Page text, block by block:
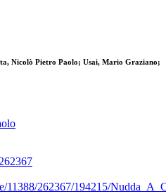
Nicolò Pietro Paolo; Usai, Mario Graziano;
11388/262367/194215/